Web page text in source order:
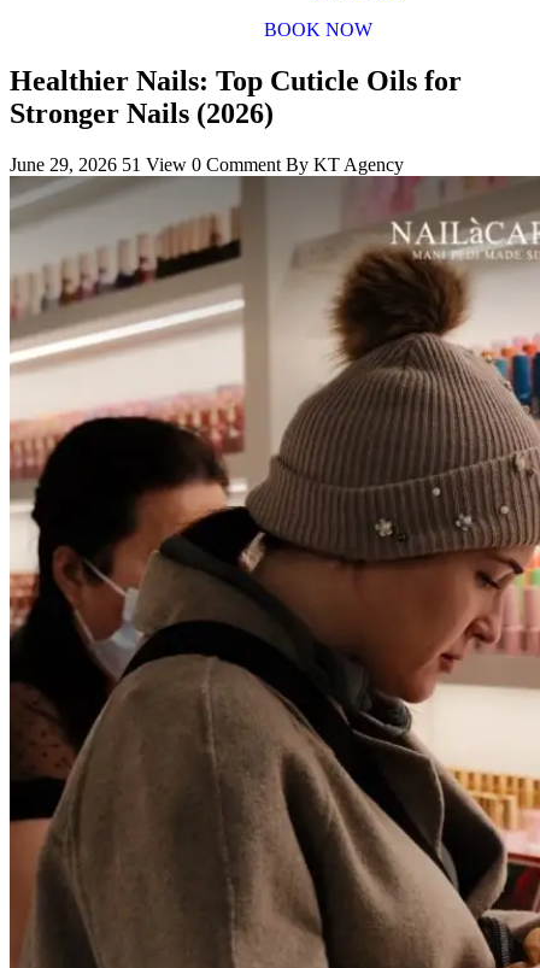
BOOK NOW
Healthier Nails: Top Cuticle Oils for
Stronger Nails (2026)
June 29, 2026 51 View 0 Comment By KT Agency